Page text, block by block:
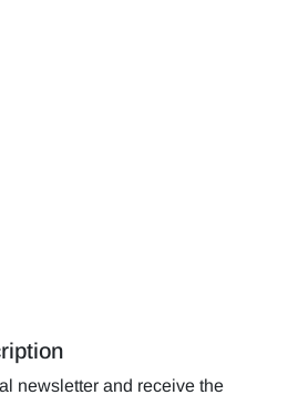
newsletter and receive the